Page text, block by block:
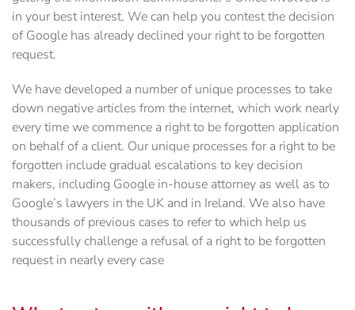
in your best interest. We can help you contest the decision
of Google has already declined your right to be forgotten
request.
We have developed a number of unique processes to take
down negative articles from the internet, which work nearly
every time we commence a right to be forgotten application
on behalf of a client. Our unique processes for a right to be
forgotten include gradual escalations to key decision
makers, including Google in-house attorney as well as to
Google’s lawyers in the UK and in Ireland. We also have
thousands of previous cases to refer to which help us
successfully challenge a refusal of a right to be forgotten
request in nearly every case